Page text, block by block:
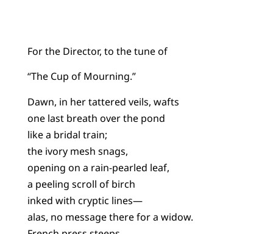
For the Director, to the tune of
“The Cup of Mourning.”
Dawn, in her tattered veils, wafts
one last breath over the pond
like a bridal train;
the ivory mesh snags,
opening on a rain-pearled leaf,
a peeling scroll of birch
inked with cryptic lines—
alas, no message there for a widow.